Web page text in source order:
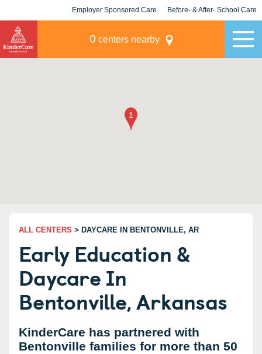
Employer Sponsored Care Before- & After- School Care
0 centers nearby
ALL CENTERS > DAYCARE IN BENTONVILLE, AR
Early Education &
Daycare In
Bentonville, Arkansas
KinderCare has partnered with
Bentonville families for more than 50